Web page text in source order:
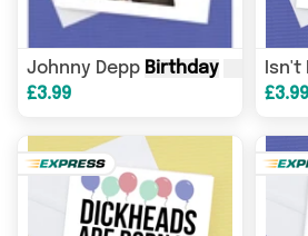
Johnny Depp Birthday
,
£3.99
£3.99